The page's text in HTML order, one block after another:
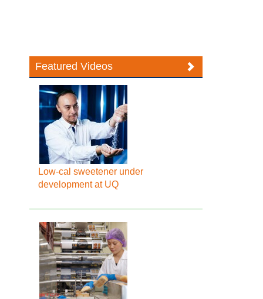
Featured Videos
Low-cal sweetener under
development at UQ